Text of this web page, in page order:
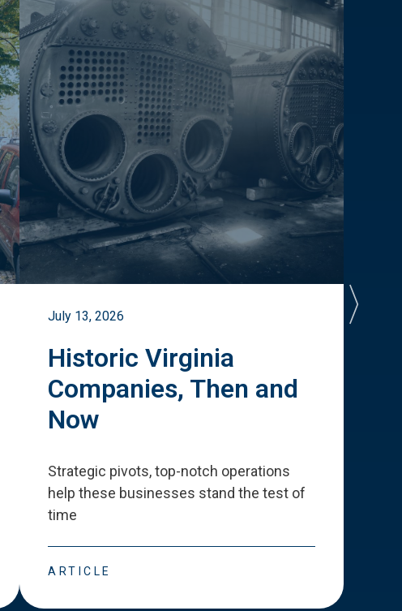
July 13, 2026
Historic Virginia
Companies, Then and
Now
Strategic pivots, top-notch operations
help these businesses stand the test of
time
ARTICLE